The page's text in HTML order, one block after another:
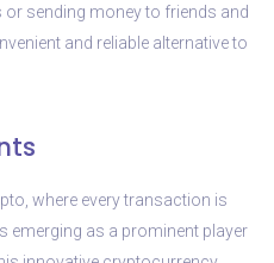
sending money to friends and
and reliable alternative to
where every transaction is
emerging as a prominent player